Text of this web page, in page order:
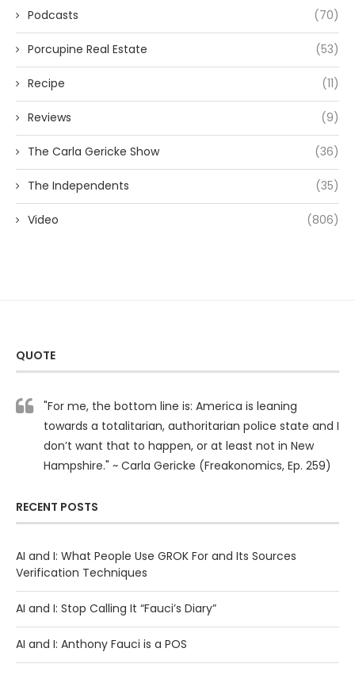
Podcasts (70)
Porcupine Real Estate (53)
Recipe (11)
Reviews (9)
The Carla Gericke Show (36)
The Independents (35)
Video (806)
QUOTE
"For me, the bottom line is: America is leaning
towards a totalitarian, authoritarian police state and I
don’t want that to happen, or at least not in New
Hampshire." ~ Carla Gericke (Freakonomics, Ep. 259)
RECENT POSTS
AI and I: What People Use GROK For and Its Sources
Verification Techniques
AI and I: Stop Calling It “Fauci’s Diary”
AI and I: Anthony Fauci is a POS